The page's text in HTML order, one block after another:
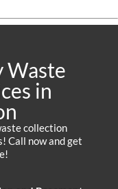
Waste
in
collection
Call now and get